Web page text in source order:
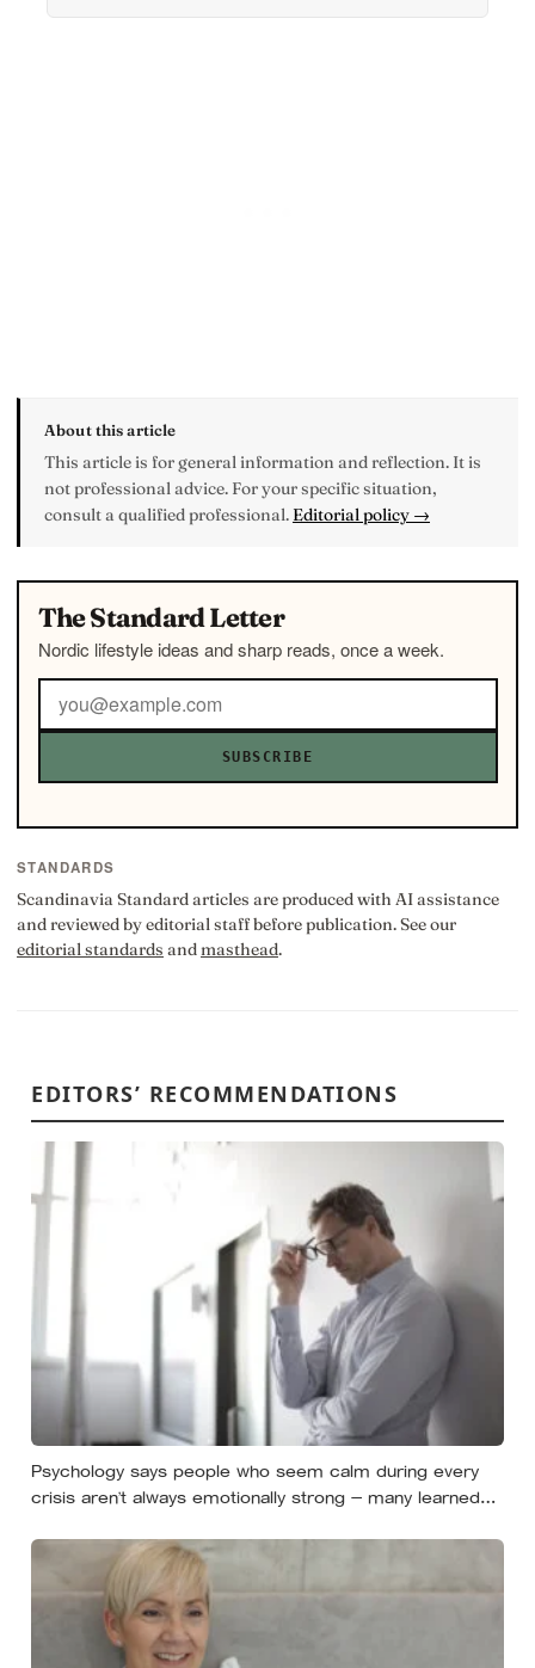
keeps landing on the same effect without fully
About this article
This article is for general information and reflection. It is
not professional advice. For your specific situation,
consult a qualified professional. Editorial policy →
The Standard Letter
Nordic lifestyle ideas and sharp reads, once a week.
SUBSCRIBE
STANDARDS
Scandinavia Standard articles are produced with AI assistance
and reviewed by editorial staff before publication. See our
editorial standards andmasthead.
EDITORS’ RECOMMENDATIONS
Psychology says people who seem calm during every
crisis aren’t always emotionally strong — many learned
skip over their own feelings entirely